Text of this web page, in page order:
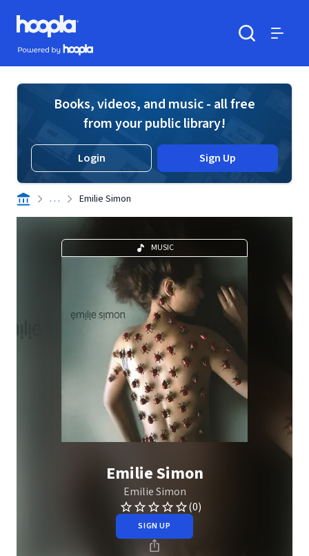
Skip to main content
Hoopla logo
Powered by Hoopla
Books, videos, and music - all free
from your public library!
Login Sign Up
. . . Emilie Simon
MUSIC
Emilie Simon
Emilie Simon
(0)
SIGN UP